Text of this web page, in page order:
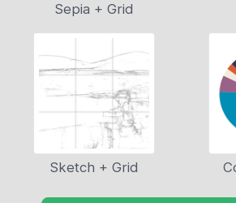
Sepia + Grid
Sketch + Grid